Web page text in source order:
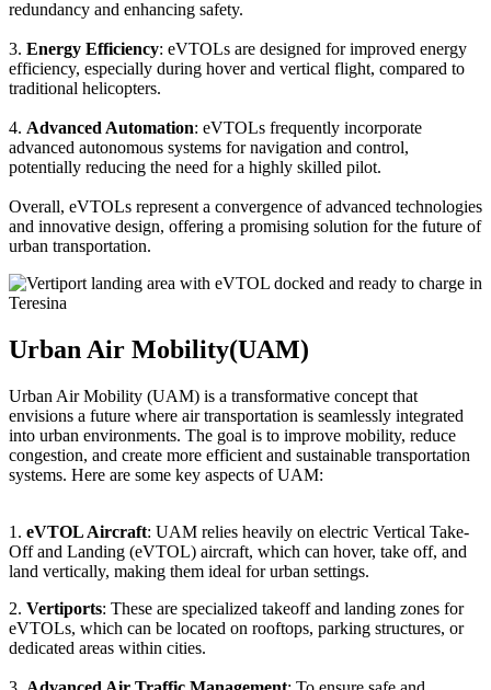
redundancy and enhancing safety.
3. Energy Efficiency: eVTOLs are designed for improved energy
efficiency, especially during hover and vertical flight, compared to
traditional helicopters.
4. Advanced Automation: eVTOLs frequently incorporate
advanced autonomous systems for navigation and control,
potentially reducing the need for a highly skilled pilot.
Overall, eVTOLs represent a convergence of advanced technologies
and innovative design, offering a promising solution for the future of
urban transportation.
Urban Air Mobility(UAM)
Urban Air Mobility (UAM) is a transformative concept that
envisions a future where air transportation is seamlessly integrated
into urban environments. The goal is to improve mobility, reduce
congestion, and create more efficient and sustainable transportation
systems. Here are some key aspects of UAM:
1. eVTOL Aircraft: UAM relies heavily on electric Vertical Take-
Off and Landing (eVTOL) aircraft, which can hover, take off, and
land vertically, making them ideal for urban settings.
2. Vertiports: These are specialized takeoff and landing zones for
eVTOLs, which can be located on rooftops, parking structures, or
dedicated areas within cities.